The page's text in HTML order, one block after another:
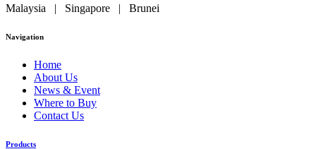
Malaysia | Singapore | Brunei
Navigation
Home
About Us
News & Event
Where to Buy
Contact Us
Products